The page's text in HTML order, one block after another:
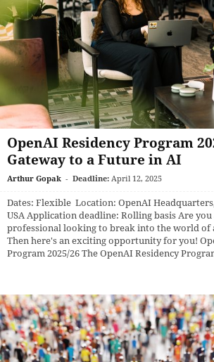
OpenAI Residency Program
Gateway to a Future in AI
Arthur Gopak - Deadline: April 12, 2025
Dates: Flexible Location: OpenAI Headquarters,
USA Application deadline: Rolling basis Are
professional looking to break into the world of
Then here's an exciting opportunity for you!
Program 2025/26 The OpenAI Residency